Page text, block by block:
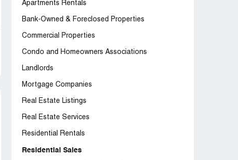
Apartments Rentals
Bank-Owned & Foreclosed Properties
Commercial Properties
Condo and Homeowners Associations
Landlords
Mortgage Companies
Real Estate Listings
Real Estate Services
Residential Rentals
Residential Sales